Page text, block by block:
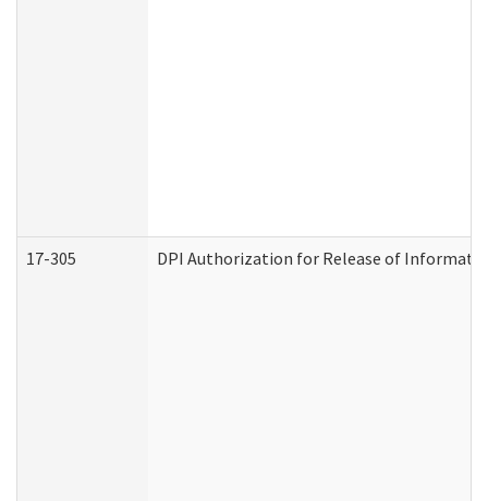
17-305 DPI Authorization for Release of